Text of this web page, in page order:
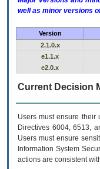
well as minor versions
Version
2.1.0.x
e1.1.x
e2.0.x
Current Decision
Users must ensure their
Directives 6004, 6513,
Users must ensure
Information System
actions are consistent